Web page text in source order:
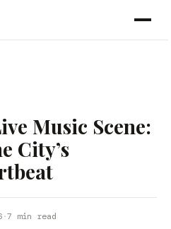
Music Scene:
City’s
·7 min read